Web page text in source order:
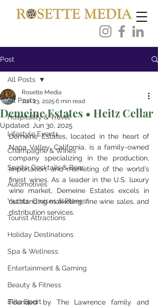
Post
All Posts
Hospitality & Travel
Lifestyle Events
Champagne & Wines
Spirits, Cocktails & Beer
Automotives
Yachts, Cruises & Planes
Tourist Attractions
Holiday Destinations
Spa & Wellness
Entertainment & Gaming
Beauty & Fitness
Elite Sport
All Posts
Demeine Estates • Heitz Cellar
Rosette Media
Jun 23, 2025 6 min read
Updated: Jun 30, 2025
Demeine Estates, located in the heart of
Napa Valley, California, is a family-owned
company specializing in the production,
importation, and marketing of the world’s
finest wines. As a leader in the U.S. luxury
wine market, Demeine Estates excels in
outstanding marketing, fine wine sales, and
distribution services.
Founded by The Lawrence family and